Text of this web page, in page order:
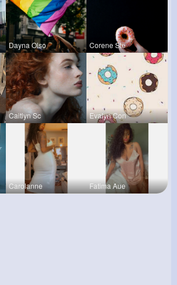
Dayna Olso Corene Ste
Caitlyn Sc Evalyn Con
Carolanne Fatima Aue